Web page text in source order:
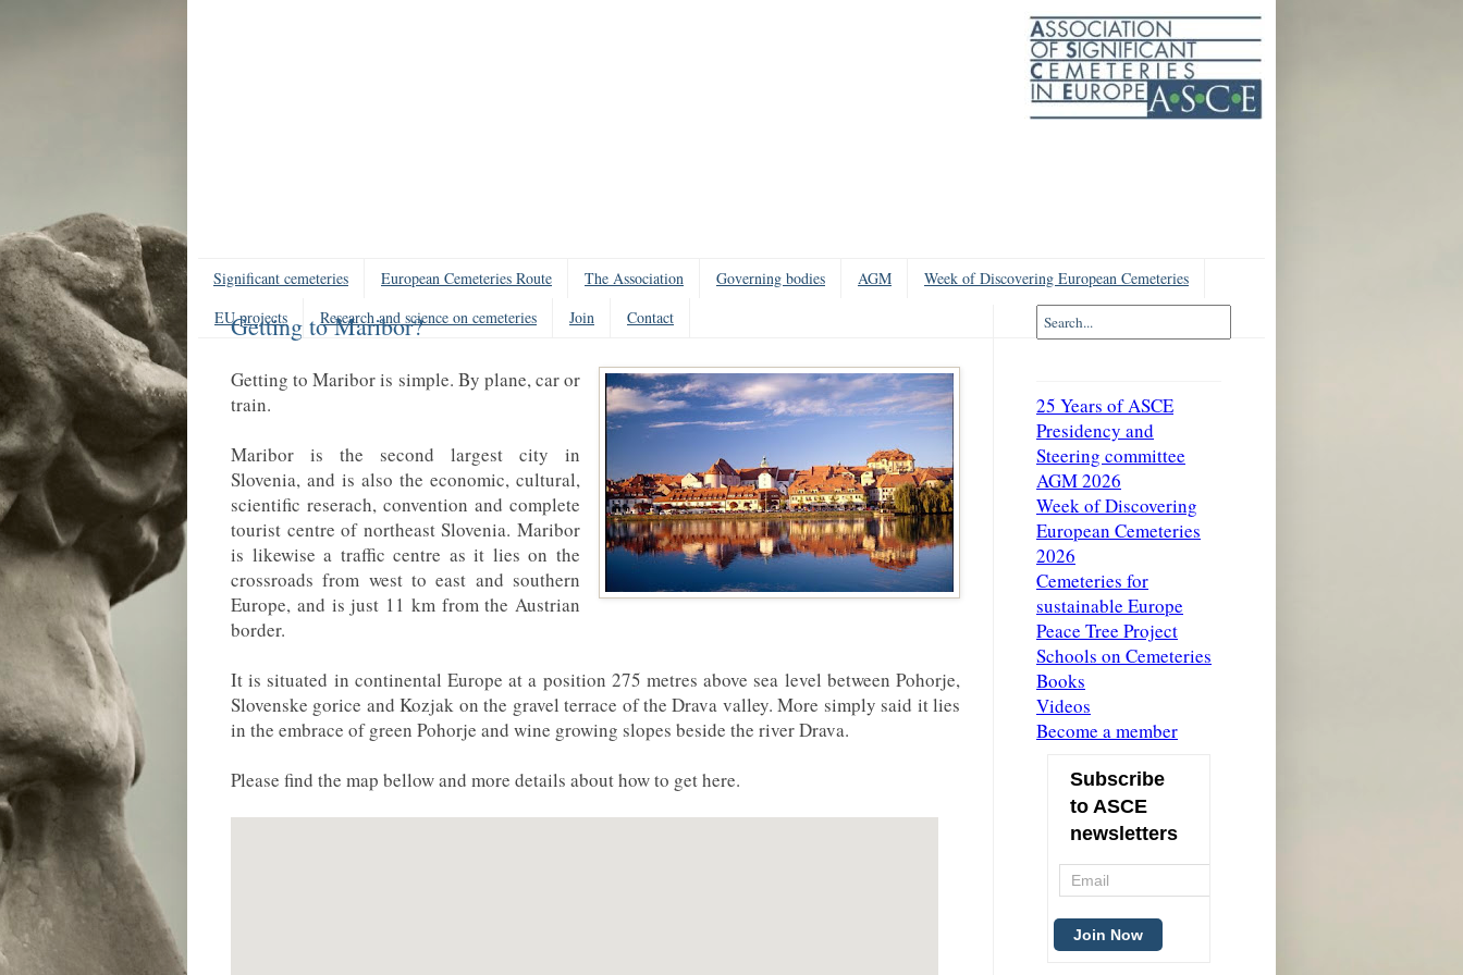
Significant cemeteries European Cemeteries Route The Association Governing bodies AGM
Week of Discovering European Cemeteries
EU projects
Research and science on cemeteries Join Contact
Getting to Maribor?
Getting to Maribor is simple. By plane, car or
train.
Maribor is the second largest city in
Slovenia, and is also the economic, cultural,
scientific reserach, convention and complete
tourist centre of northeast Slovenia. Maribor
is likewise a traffic centre as it lies on the
crossroads from west to east and southern
Europe, and is just 11 km from the Austrian
border.
It is situated in continental Europe at a position 275 metres above sea level between Pohorje,
Slovenske gorice and Kozjak on the gravel terrace of the Drava valley. More simply said it lies
in the embrace of green Pohorje and wine growing slopes beside the river Drava.
Please find the map bellow and more details about how to get here.
25 Years of ASCE
Presidency and
Steering committee
AGM 2026
Week of Discovering
European Cemeteries
2026
Cemeteries for
sustainable Europe
Peace Tree Project
Schools on Cemeteries
Books
Videos
Become a member
Subscribe
to ASCE
newsletters